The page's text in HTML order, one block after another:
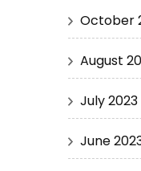
October
August
July 2023
June